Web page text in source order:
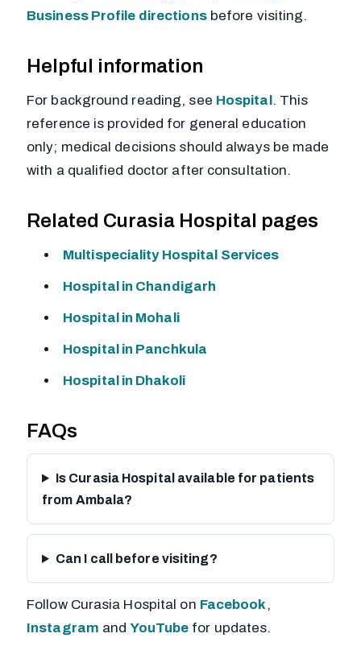
Business Profile directionsbefore visiting.
Helpful information
For background reading, see Hospital. This
reference is provided for general education
only; medical decisions should always be made
with a qualified doctor after consultation.
Related Curasia Hospital pages
Multispeciality Hospital Services
Hospital in Chandigarh
Hospital in Mohali
Hospital in Panchkula
Hospital in Dhakoli
FAQs
Is Curasia Hospital available for patients
from Ambala?
Can I call before visiting?
Follow Curasia Hospital on Facebook,
Instagram andYouTube for updates.